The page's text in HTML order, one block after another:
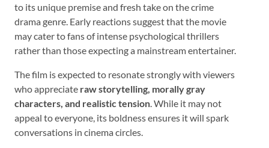
to its unique premise and fresh take on the crime
drama genre. Early reactions suggest that the movie
may cater to fans of intense psychological thrillers
rather than those expecting a mainstream entertainer.
The film is expected to resonate strongly with viewers
who appreciate raw storytelling, morally gray
characters, and realistic tension. While it may not
appeal to everyone, its boldness ensures it will spark
conversations in cinema circles.